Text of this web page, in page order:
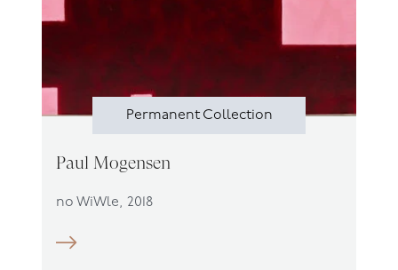
Permanent Collection
Paul Mogensen
no WiWle, 2018